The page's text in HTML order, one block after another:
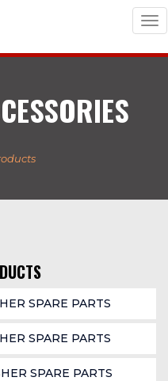
SPARE PARTS
SPARE PARTS
SPARE PARTS